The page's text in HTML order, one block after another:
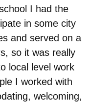
I had the
in some city
and served on a
so it was really
local level work
I worked with
welcoming,